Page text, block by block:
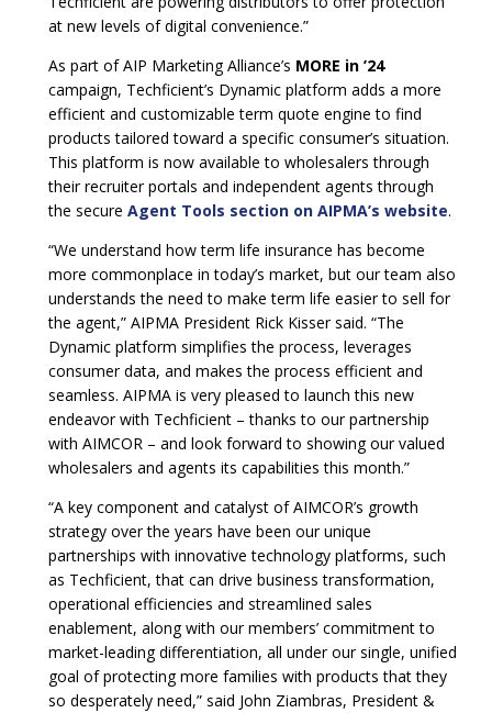
at new levels of digital convenience.”
As part of AIP Marketing Alliance’s MORE in ’24
campaign, Techficient’s Dynamic platform adds a more
efficient and customizable term quote engine to find
products tailored toward a specific consumer’s situation.
This platform is now available to wholesalers through
their recruiter portals and independent agents through
the secure Agent Tools section on AIPMA’s website.
“We understand how term life insurance has become
more commonplace in today’s market, but our team also
understands the need to make term life easier to sell for
the agent,” AIPMA President Rick Kisser said. “The
Dynamic platform simplifies the process, leverages
consumer data, and makes the process efficient and
seamless. AIPMA is very pleased to launch this new
endeavor with Techficient – thanks to our partnership
with AIMCOR – and look forward to showing our valued
wholesalers and agents its capabilities this month.”
“A key component and catalyst of AIMCOR’s growth
strategy over the years have been our unique
partnerships with innovative technology platforms, such
as Techficient, that can drive business transformation,
operational efficiencies and streamlined sales
enablement, along with our members’ commitment to
market-leading differentiation, all under our single, unified
goal of protecting more families with products that they
so desperately need,” said John Ziambras, President &